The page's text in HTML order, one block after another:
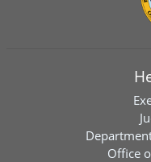
Office